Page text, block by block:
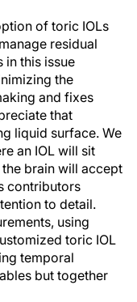
of toric IOLs
residual
in this issue
the
and fixes
that
liquid surface. We
an IOL will sit
brain will accept
contributors
to detail.
using
toric IOL
temporal
but together